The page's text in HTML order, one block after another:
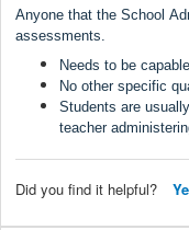
Anyone that the School
assessments.
Needs to be
No other specific
Students are
teacher
Did you find it helpful?